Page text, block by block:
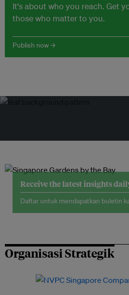
It's about who you reach. Get
those who matter to you.
Publish now →
Receive the latest insights
Daftar untuk mendapatkan buletin
Organisasi Strategik